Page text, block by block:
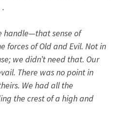
handle—that sense of
forces of Old and Evil. Not in
we didn’t need that. Our
There was no point in
We had all the
the crest of a high and